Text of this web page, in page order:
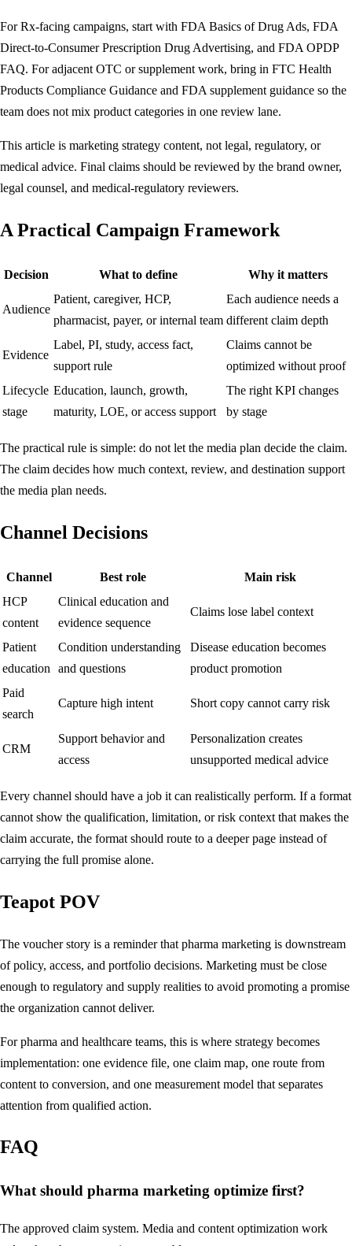
For Rx-facing campaigns, start with FDA Basics of Drug Ads, FDA
Direct-to-Consumer Prescription Drug Advertising, and FDA OPDP
FAQ. For adjacent OTC or supplement work, bring in FTC Health
Products Compliance Guidance and FDA supplement guidance so the
team does not mix product categories in one review lane.
This article is marketing strategy content, not legal, regulatory, or
medical advice. Final claims should be reviewed by the brand owner,
legal counsel, and medical-regulatory reviewers.
A Practical Campaign Framework
Decision What to define Why it matters
Audience
Patient, caregiver, HCP,
pharmacist, payer, or internal team
Each audience needs a
different claim depth
Evidence
Label, PI, study, access fact,
support rule
Claims cannot be
optimized without proof
Lifecycle
stage
Education, launch, growth,
maturity, LOE, or access support
The right KPI changes
by stage
The practical rule is simple: do not let the media plan decide the claim.
The claim decides how much context, review, and destination support
the media plan needs.
Channel Decisions
Channel Best role
Main risk
HCP
content
Clinical education and
evidence sequence
Claims lose label context
Patient
education
Condition understanding
and questions
Disease education becomes
product promotion
Paid
search
Capture high intent Short copy cannot carry risk
CRM
Support behavior and
access
Personalization creates
unsupported medical advice
Every channel should have a job it can realistically perform. If a format
cannot show the qualification, limitation, or risk context that makes the
claim accurate, the format should route to a deeper page instead of
carrying the full promise alone.
Teapot POV
The voucher story is a reminder that pharma marketing is downstream
of policy, access, and portfolio decisions. Marketing must be close
enough to regulatory and supply realities to avoid promoting a promise
the organization cannot deliver.
For pharma and healthcare teams, this is where strategy becomes
implementation: one evidence file, one claim map, one route from
content to conversion, and one measurement model that separates
attention from qualified action.
FAQ
What should pharma marketing optimize first?
The approved claim system. Media and content optimization work